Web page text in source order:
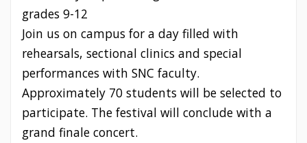
grades 9-12
Join us on campus for a day filled with
rehearsals, sectional clinics and special
performances with SNC faculty.
Approximately 70 students will be selected to
participate. The festival will conclude with a
grand finale concert.